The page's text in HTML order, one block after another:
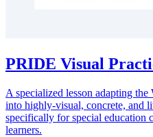
PRIDE Visual
A specialized lesson adapting
into highly-visual, concrete, and
specifically for special education
learners.